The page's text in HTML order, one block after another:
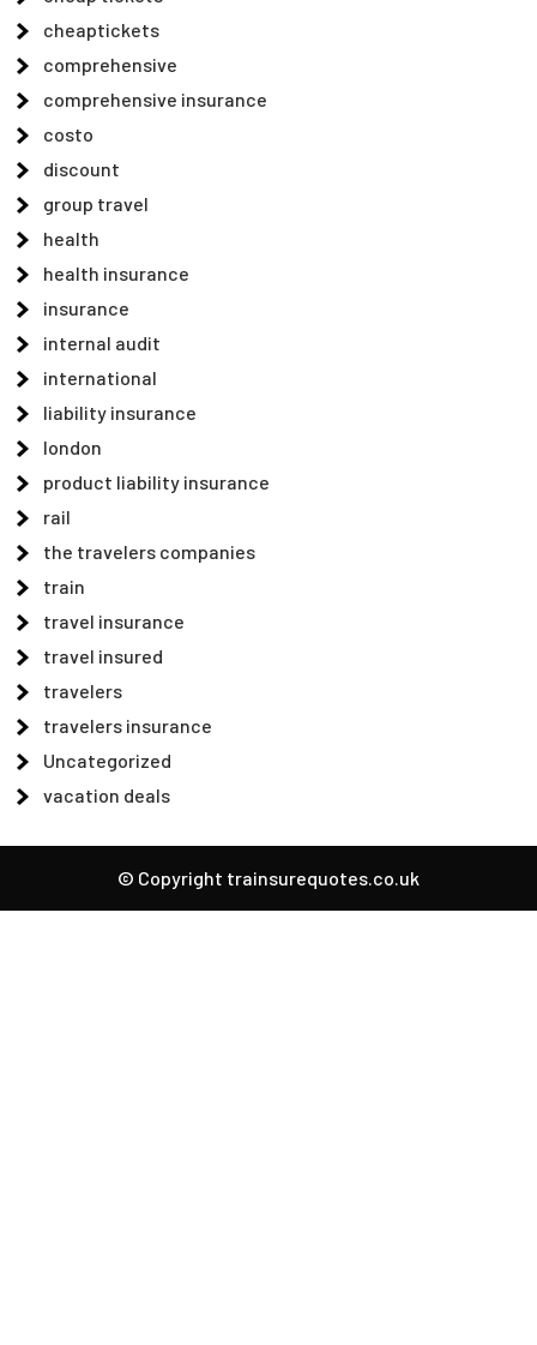
cheaptickets
comprehensive
comprehensive insurance
costo
discount
group travel
health
health insurance
insurance
internal audit
international
liability insurance
london
product liability insurance
rail
the travelers companies
train
travel insurance
travel insured
travelers
travelers insurance
Uncategorized
vacation deals
© Copyright trainsurequotes.co.uk